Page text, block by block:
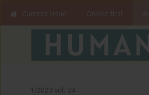
Current issue Online first
1/2023 vol. 24